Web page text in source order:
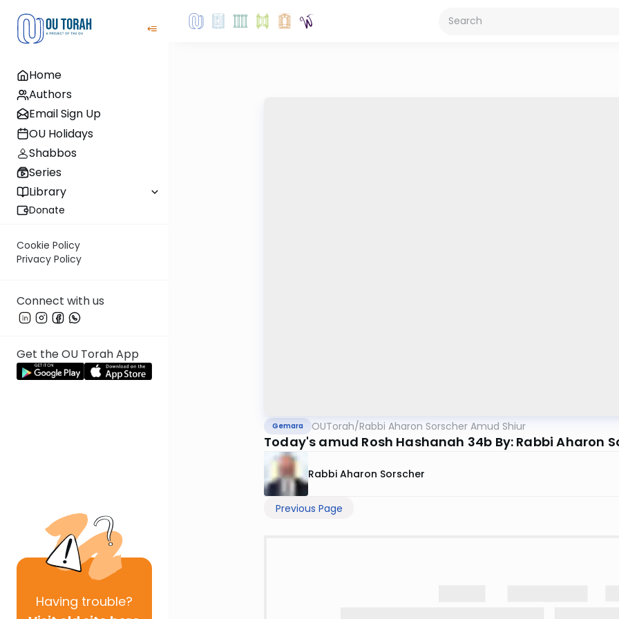
Home
Authors
Email Sign Up
OU Holidays
Shabbos
Series
Library
Donate
Cookie Policy
Privacy Policy
Connect with us
Get the OU Torah App
Having trouble?
Gemara OUTorah/Rabbi Aharon Sorscher Amud Shiur
Today's amud Rosh Hashanah 34b By: Rabbi Aharon
Rabbi Aharon Sorscher
Previous Page